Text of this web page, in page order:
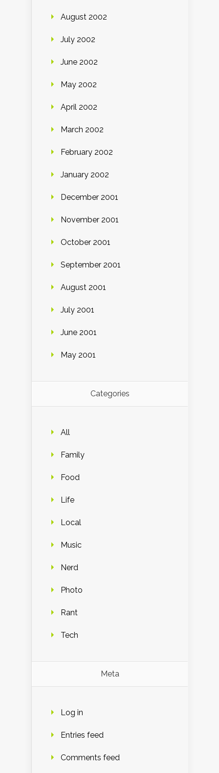
August 2002
July 2002
June 2002
May 2002
April 2002
March 2002
February 2002
January 2002
December 2001
November 2001
October 2001
September 2001
August 2001
July 2001
June 2001
May 2001
Categories
All
Family
Food
Life
Local
Music
Nerd
Photo
Rant
Tech
Meta
Log in
Entries feed
Comments feed